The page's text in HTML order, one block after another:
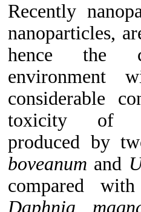
Recently
nanoparticles,
hence the
environment
considerable
toxicity of
produced by
boveanum and
compared
Daphnia